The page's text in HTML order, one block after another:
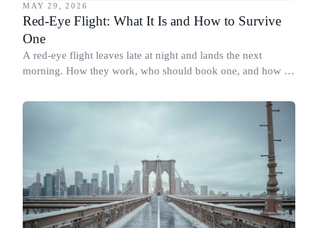
MAY 29, 2026
Red-Eye Flight: What It Is and How to Survive
One
A red-eye flight leaves late at night and lands the next
morning. How they work, who should book one, and how to